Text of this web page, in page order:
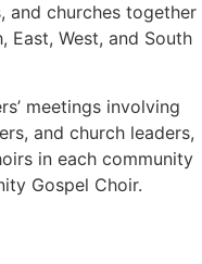
and churches together
East, West, and South
meetings involving
and church leaders,
in each community
Gospel Choir.